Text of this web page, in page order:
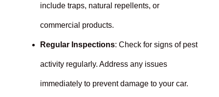
include traps, natural repellents, or
commercial products.
Regular Inspections: Check for signs of pest
activity regularly. Address any issues
immediately to prevent damage to your car.